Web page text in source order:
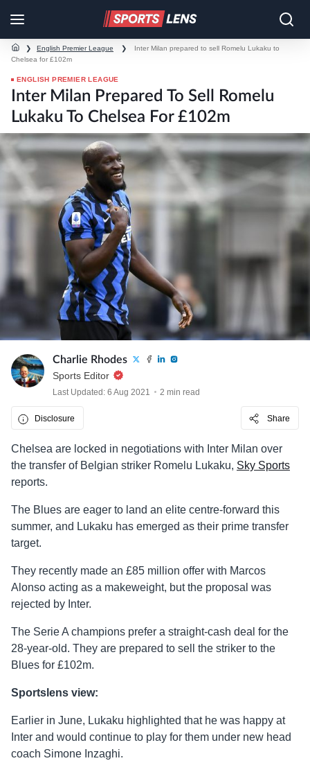
❯ English Premier League ❯
Inter Milan prepared to sell Romelu Lukaku to
Chelsea for £102m
ENGLISH PREMIER LEAGUE
Inter Milan Prepared To Sell Romelu
Lukaku To Chelsea For £102m
Charlie Rhodes
Sports Editor
Last Updated: 6 Aug 2021 2 min read
Disclosure Share
Chelsea are locked in negotiations with Inter Milan over
the transfer of Belgian striker Romelu Lukaku, Sky Sports
reports.
The Blues are eager to land an elite centre-forward this
summer, and Lukaku has emerged as their prime transfer
target.
They recently made an £85 million offer with Marcos
Alonso acting as a makeweight, but the proposal was
rejected by Inter.
The Serie A champions prefer a straight-cash deal for the
28-year-old. They are prepared to sell the striker to the
Blues for £102m.
Sportslens view:
Earlier in June, Lukaku highlighted that he was happy at
Inter and would continue to play for them under new head
coach Simone Inzaghi.